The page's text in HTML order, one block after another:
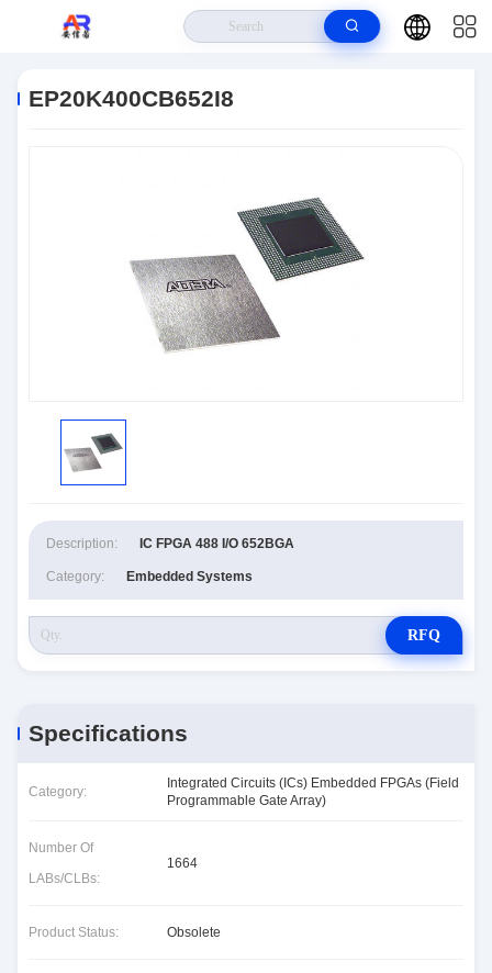
EP20K400CB652I8
Description: IC FPGA 488 I/O 652BGA
Category: Embedded Systems
RFQ
Specifications
Category:
Integrated Circuits (ICs) Embedded FPGAs (Field
Programmable Gate Array)
Number Of
LABs/CLBs:
1664
Product Status: Obsolete